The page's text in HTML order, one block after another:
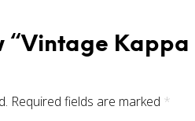
“Vintage Kappa
Required fields are marked *